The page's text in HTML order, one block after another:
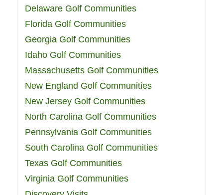
Delaware Golf Communities
Florida Golf Communities
Georgia Golf Communities
Idaho Golf Communities
Massachusetts Golf Communities
New England Golf Communities
New Jersey Golf Communities
North Carolina Golf Communities
Pennsylvania Golf Communities
South Carolina Golf Communities
Texas Golf Communities
Virginia Golf Communities